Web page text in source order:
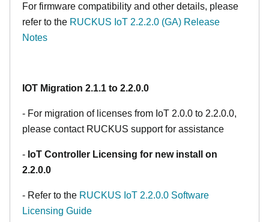
For firmware compatibility and other details, please
refer to the RUCKUS IoT 2.2.2.0 (GA) Release
Notes
IOT Migration 2.1.1 to 2.2.0.0
- For migration of licenses from IoT 2.0.0 to 2.2.0.0,
please contact RUCKUS support for assistance
- IoT Controller Licensing for new install on
2.2.0.0
- Refer to the RUCKUS IoT 2.2.0.0 Software
Licensing Guide